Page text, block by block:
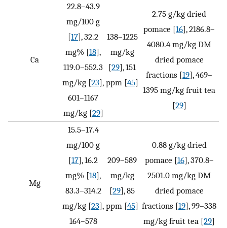
Ca
22.8–43.9
mg/100 g
[17], 32.2
mg% [18],
119.0–552.3
mg/kg [23],
601–1167
mg/kg [29]
138–1225
mg/kg
[29], 151
ppm [45]
2.75 g/kg dried
pomace [16], 2186.8–
4080.4 mg/kg DM
dried pomace
fractions [19], 469–
1395 mg/kg fruit tea
[29]
Mg
15.5–17.4
mg/100 g
[17], 16.2
mg% [18],
83.3–314.2
mg/kg [23],
164–578
209–589
mg/kg
[29], 85
ppm [45]
0.88 g/kg dried
pomace [16], 370.8–
2501.0 mg/kg DM
dried pomace
fractions [19], 99–338
mg/kg fruit tea [29]